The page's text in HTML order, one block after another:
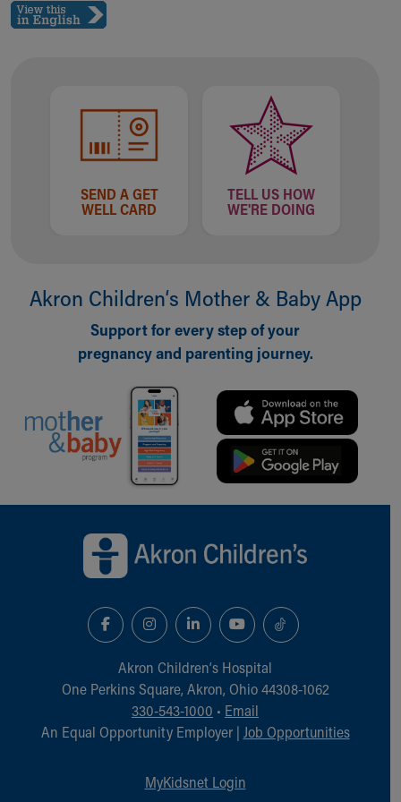
Ronald McDonald House Care Mobile
Health Centers
Family Supports
Sports Health Services Provider for Akron Zips
New Parents
Find a Pediatrician
Child Passenger Safety
Safe Sleep for Babies
Safe Sleep
About Akron Children's Pediatrics
Building a Brighter Future
Our Mission, Vision, Promise
Calendar of Events
Community Mission
Our Culture of Caring
Our Leadership
Quality and Patient Safety
Women's Board
Our History
Cincinnati Children's
Your Visit
MyChart Telehealth Visits
Directions
SEND A GET
WELL CARD
TELL US HOW
WE'RE DOING
Akron Children‘s Mother & Baby App
Support for every step of your
pregnancy and parenting journey.
Akron Children‘s Hospital
One Perkins Square, Akron, Ohio 44308-1062
330-543-1000 • Email
An Equal Opportunity Employer | Job Opportunities
MyKidsnet Login